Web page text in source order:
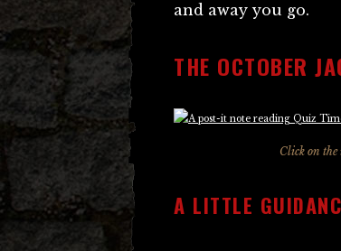
and away you go.
THE OCTOBER
Click on the
A LITTLE